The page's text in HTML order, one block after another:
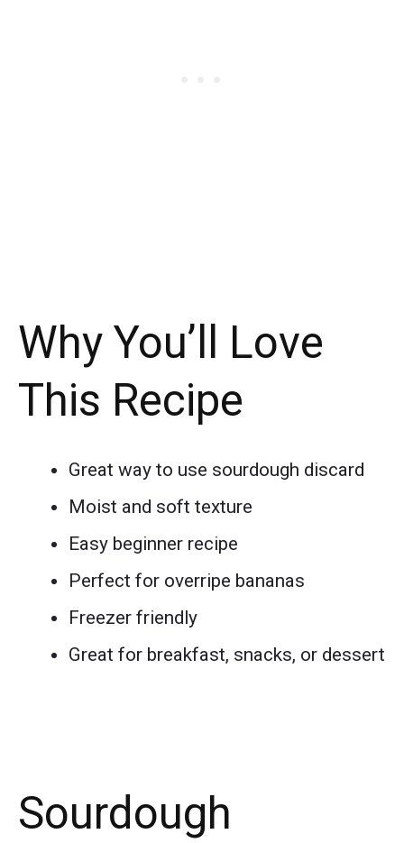
Why You’ll Love
This Recipe
Great way to use sourdough discard
Moist and soft texture
Easy beginner recipe
Perfect for overripe bananas
Freezer friendly
Great for breakfast, snacks, or dessert
Sourdough